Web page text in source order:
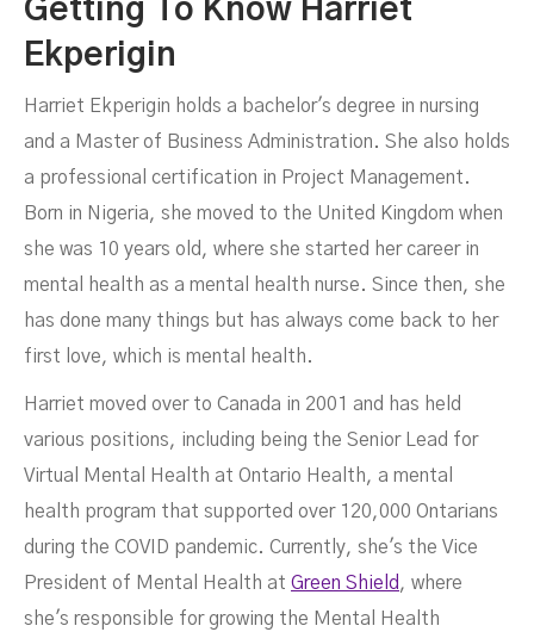
Getting To Know Harriet
Ekperigin
Harriet Ekperigin holds a bachelor's degree in nursing
and a Master of Business Administration. She also holds
a professional certification in Project Management.
Born in Nigeria, she moved to the United Kingdom when
she was 10 years old, where she started her career in
mental health as a mental health nurse. Since then, she
has done many things but has always come back to her
first love, which is mental health.
Harriet moved over to Canada in 2001 and has held
various positions, including being the Senior Lead for
Virtual Mental Health at Ontario Health, a mental
health program that supported over 120,000 Ontarians
during the COVID pandemic. Currently, she's the Vice
President of Mental Health at Green Shield , where
she's responsible for growing the Mental Health